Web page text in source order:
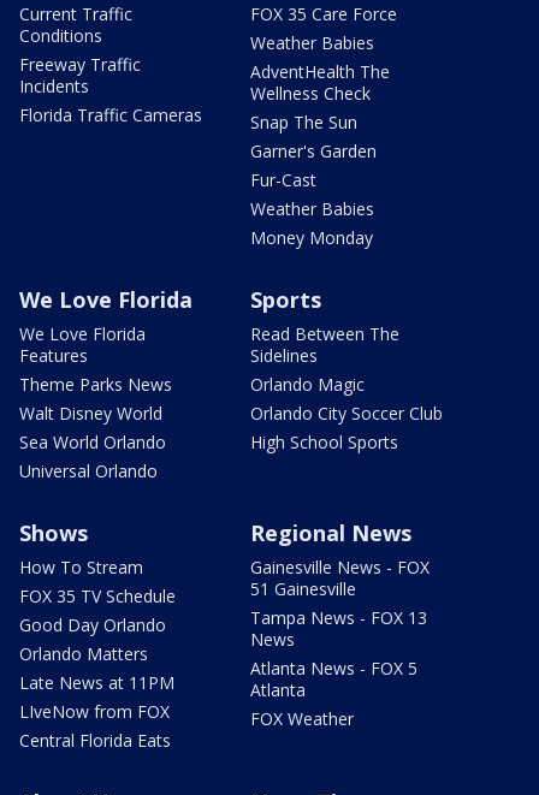
Current Traffic
Conditions
Freeway Traffic
Incidents
Florida Traffic Cameras
FOX 35 Care Force
Weather Babies
AdventHealth The
Wellness Check
Snap The Sun
Garner's Garden
Fur-Cast
Weather Babies
Money Monday
We Love Florida
We Love Florida
Features
Theme Parks News
Walt Disney World
Sea World Orlando
Universal Orlando
Sports
Read Between The
Sidelines
Orlando Magic
Orlando City Soccer Club
High School Sports
Shows
How To Stream
FOX 35 TV Schedule
Good Day Orlando
Orlando Matters
Late News at 11PM
LIveNow from FOX
Central Florida Eats
Regional News
Gainesville News - FOX
51 Gainesville
Tampa News - FOX 13
News
Atlanta News - FOX 5
Atlanta
FOX Weather